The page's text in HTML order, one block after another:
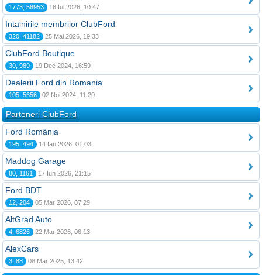
1773, 58953 18 Iul 2026, 10:47
Intalnirile membrilor ClubFord
320, 41182 25 Mai 2026, 19:33
ClubFord Boutique
30, 989 19 Dec 2024, 16:59
Dealerii Ford din Romania
105, 5656 02 Noi 2024, 11:20
Parteneri ClubFord
Ford România
195, 494 14 Ian 2026, 01:03
Maddog Garage
80, 1161 17 Iun 2026, 21:15
Ford BDT
12, 204 05 Mar 2026, 07:29
AltGrad Auto
4, 6826 22 Mar 2026, 06:13
AlexCars
3, 88 08 Mar 2025, 13:42